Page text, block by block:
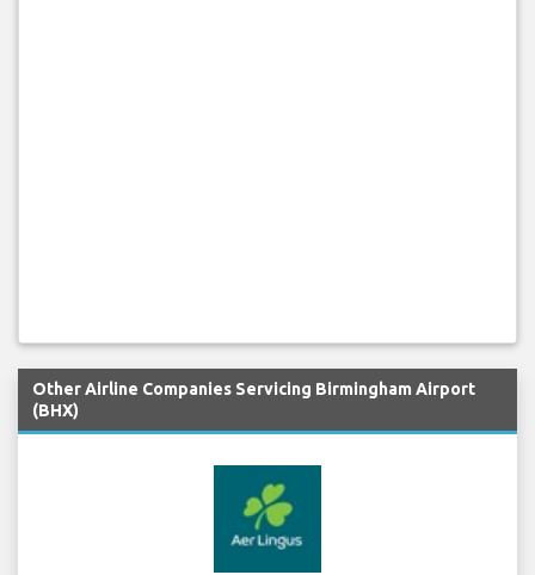
Other Airline Companies Servicing Birmingham Airport
(BHX)